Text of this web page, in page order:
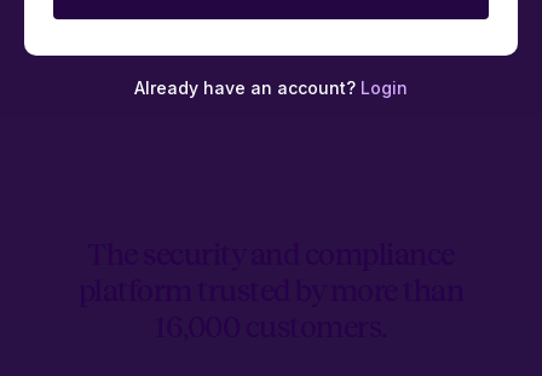
Already have an account? Login